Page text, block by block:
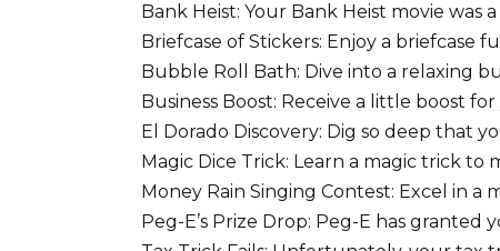
Bank Heist: Your Bank Heist movie was
Briefcase of Stickers: Enjoy a briefcase
Bubble Roll Bath: Dive into a relaxing
Business Boost: Receive a little boost
El Dorado Discovery: Dig so deep that
Magic Dice Trick: Learn a magic trick to
Money Rain Singing Contest: Excel in a
Peg-E’s Prize Drop: Peg-E has granted